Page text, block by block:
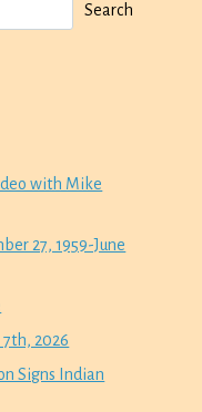
Search
with Mike
27, 1959-June
7th, 2026
Signs Indian